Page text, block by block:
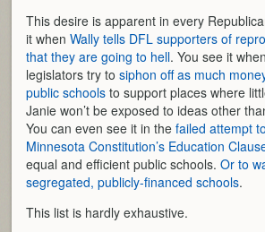
This desire is apparent in every
it whenWally tells DFL supporters of
that they are going to hell. You see it
legislators try tosiphon off as much
public schools to support places where
Janie won’t be exposed to ideas other
You can even see it in thefailed attempt
Minnesota Constitution’s Education
equal and efficient public schools.Or to
segregated, publicly-financed schools.
This list is hardly exhaustive.